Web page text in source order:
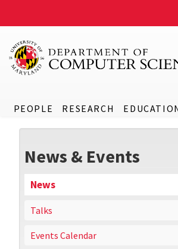
PEOPLE RESEARCH
News & Events
News
Talks
Events Calendar